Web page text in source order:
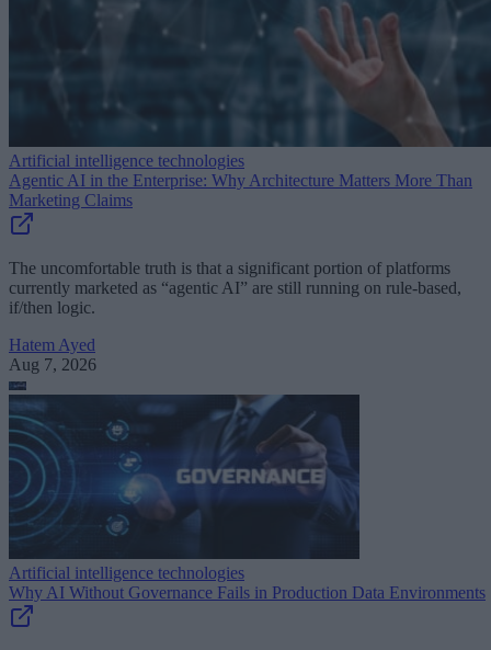
Artificial intelligence technologies
Agentic AI in the Enterprise: Why Architecture Matters More Than
Marketing Claims
The uncomfortable truth is that a significant portion of platforms
currently marketed as “agentic AI” are still running on rule-based,
if/then logic.
Hatem Ayed
Aug 7, 2026
Artificial intelligence technologies
Why AI Without Governance Fails in Production Data Environments